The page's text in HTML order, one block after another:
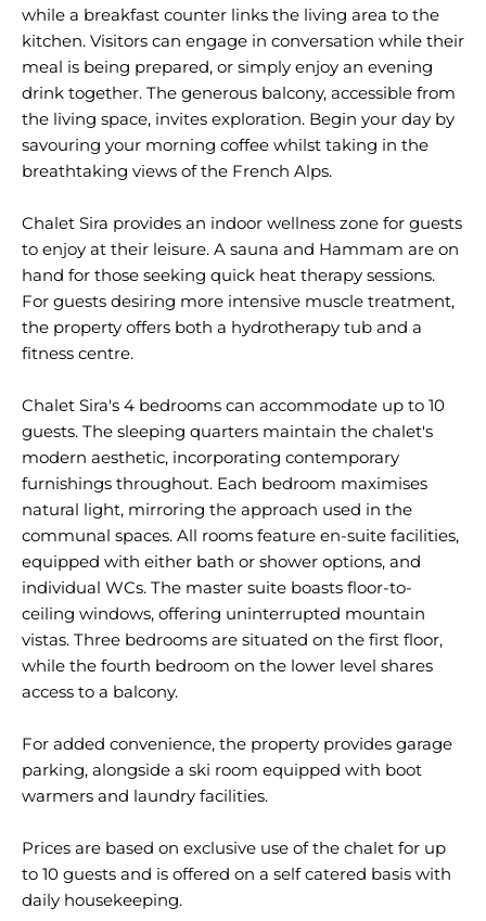
while a breakfast counter links the living area to the
kitchen. Visitors can engage in conversation while their
meal is being prepared, or simply enjoy an evening
drink together. The generous balcony, accessible from
the living space, invites exploration. Begin your day by
savouring your morning coffee whilst taking in the
breathtaking views of the French Alps.
Chalet Sira provides an indoor wellness zone for guests
to enjoy at their leisure. A sauna and Hammam are on
hand for those seeking quick heat therapy sessions.
For guests desiring more intensive muscle treatment,
the property offers both a hydrotherapy tub and a
fitness centre.
Chalet Sira's 4 bedrooms can accommodate up to 10
guests. The sleeping quarters maintain the chalet's
modern aesthetic, incorporating contemporary
furnishings throughout. Each bedroom maximises
natural light, mirroring the approach used in the
communal spaces. All rooms feature en-suite facilities,
equipped with either bath or shower options, and
individual WCs. The master suite boasts floor-to-
ceiling windows, offering uninterrupted mountain
vistas. Three bedrooms are situated on the first floor,
while the fourth bedroom on the lower level shares
access to a balcony.
For added convenience, the property provides garage
parking, alongside a ski room equipped with boot
warmers and laundry facilities.
Prices are based on exclusive use of the chalet for up
to 10 guests and is offered on a self catered basis with
daily housekeeping.